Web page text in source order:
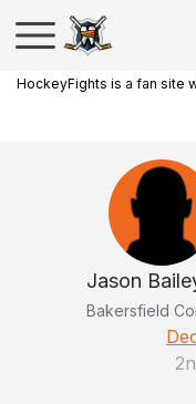
HockeyFights is a fan site
Jason
Bakersfield